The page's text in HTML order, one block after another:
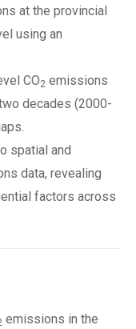
at the provincial
using an
CO2 emissions
decades (2000-
spatial and
data, revealing
factors across
emissions in the